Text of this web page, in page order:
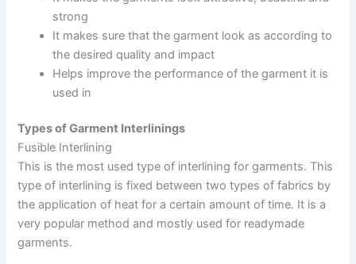
strong
It makes sure that the garment look as according to
the desired quality and impact
Helps improve the performance of the garment it is
used in
Types of Garment Interlinings
Fusible Interlining
This is the most used type of interlining for garments. This
type of interlining is fixed between two types of fabrics by
the application of heat for a certain amount of time. It is a
very popular method and mostly used for readymade
garments.